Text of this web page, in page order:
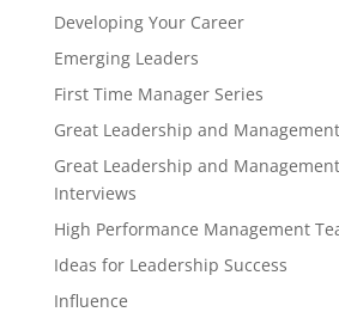
Developing Your Career
Emerging Leaders
First Time Manager Series
Great Leadership and
Great Leadership and
Interviews
High Performance Management
Ideas for Leadership Success
Influence